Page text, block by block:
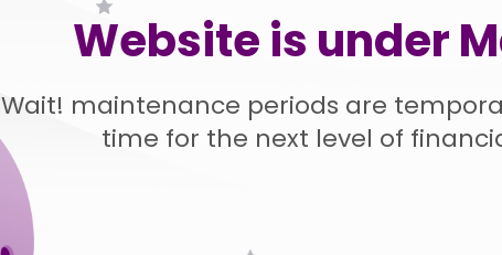
Website is under
Wait! maintenance periods are
time for the next level of